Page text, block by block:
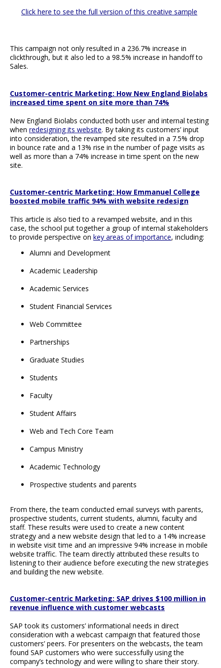
Click here to see the full version of this creative sample
This campaign not only resulted in a 236.7% increase in
clickthrough, but it also led to a 98.5% increase in handoff to
Sales.
Customer-centric Marketing: How New England Biolabs
increased time spent on site more than 74%
New England Biolabs conducted both user and internal testing
when redesigning its website. By taking its customers’ input
into consideration, the revamped site resulted in a 7.5% drop
in bounce rate and a 13% rise in the number of page visits as
well as more than a 74% increase in time spent on the new
site.
Customer-centric Marketing: How Emmanuel College
boosted mobile traffic 94% with website redesign
This article is also tied to a revamped website, and in this
case, the school put together a group of internal stakeholders
to provide perspective on key areas of importance, including:
Alumni and Development
Academic Leadership
Academic Services
Student Financial Services
Web Committee
Partnerships
Graduate Studies
Students
Faculty
Student Affairs
Web and Tech Core Team
Campus Ministry
Academic Technology
Prospective students and parents
From there, the team conducted email surveys with parents,
prospective students, current students, alumni, faculty and
staff. These results were used to create a new content
strategy and a new website design that led to a 14% increase
in website visit time and an impressive 94% increase in mobile
website traffic. The team directly attributed these results to
listening to their audience before executing the new strategies
and building the new website.
Customer-centric Marketing: SAP drives $100 million in
revenue influence with customer webcasts
SAP took its customers’ informational needs in direct
consideration with a webcast campaign that featured those
customers’ peers. For presenters on the webcasts, the team
found SAP customers who were successfully using the
company’s technology and were willing to share their story.